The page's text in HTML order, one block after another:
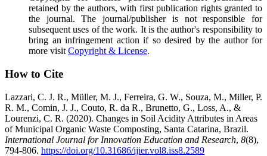
retained by the authors, with first publication rights granted to
the journal. The journal/publisher is not responsible for
subsequent uses of the work. It is the author's responsibility to
bring an infringement action if so desired by the author for
more visitCopyright & License.
How to Cite
Lazzari, C. J. R., Müller, M. J., Ferreira, G. W., Souza, M., Miller, P.
R. M., Comin, J. J., Couto, R. da R., Brunetto, G., Loss, A., &
Lourenzi, C. R. (2020). Changes in Soil Acidity Attributes in Areas
of Municipal Organic Waste Composting, Santa Catarina, Brazil.
International Journal for Innovation Education and Research, 8(8),
794-806. https://doi.org/10.31686/ijier.vol8.iss8.2589